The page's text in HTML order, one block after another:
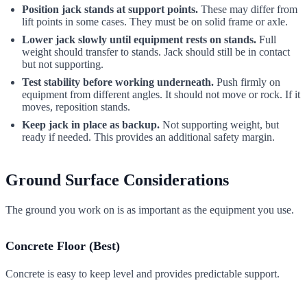
Position jack stands at support points. These may differ from
lift points in some cases. They must be on solid frame or axle.
Lower jack slowly until equipment rests on stands. Full
weight should transfer to stands. Jack should still be in contact
but not supporting.
Test stability before working underneath. Push firmly on
equipment from different angles. It should not move or rock. If it
moves, reposition stands.
Keep jack in place as backup. Not supporting weight, but
ready if needed. This provides an additional safety margin.
Ground Surface Considerations
The ground you work on is as important as the equipment you use.
Concrete Floor (Best)
Concrete is easy to keep level and provides predictable support.